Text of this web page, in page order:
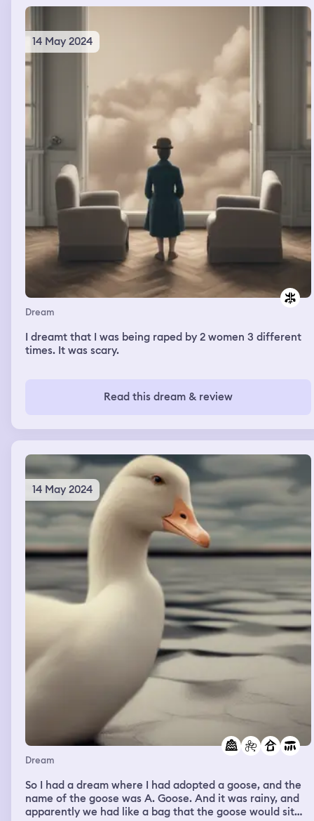
14 May 2024
Dream
I dreamt that I was being raped by 2 women 3 different
times. It was scary.
Read this dream & review
14 May 2024
Dream
So I had a dream where I had adopted a goose, and the
name of the goose was A. Goose. And it was rainy, and
apparently we had like a bag that the goose would sit